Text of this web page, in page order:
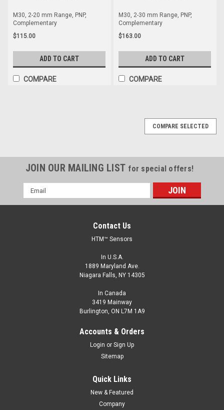
M30, 2-20 mm Range, PNP,
Complementary
$115.00
ADD TO CART
COMPARE
M30, 2-30 mm Range, PNP,
Complementary
$163.00
ADD TO CART
COMPARE
CCP1-3020P-ARU4
M30, 2-20 mm Range, PNP, Normally Open
M30, Capacitive Sensor, Shielded, 2-20 mm Range, PNP,
ADD TO CART
COMPARE SELECTED
JOIN OUR MAILING LIST for special offers!
Email
Address
Contact Us
HTM™ Sensors
In U.S.A.
1889 Maryland Ave.
Niagara Falls, NY 14305
In Canada
3419 Mainway
Burlington, ON L7M 1A9
Accounts & Orders
Login or Sign Up
Sitemap
Quick Links
New & Featured
Company